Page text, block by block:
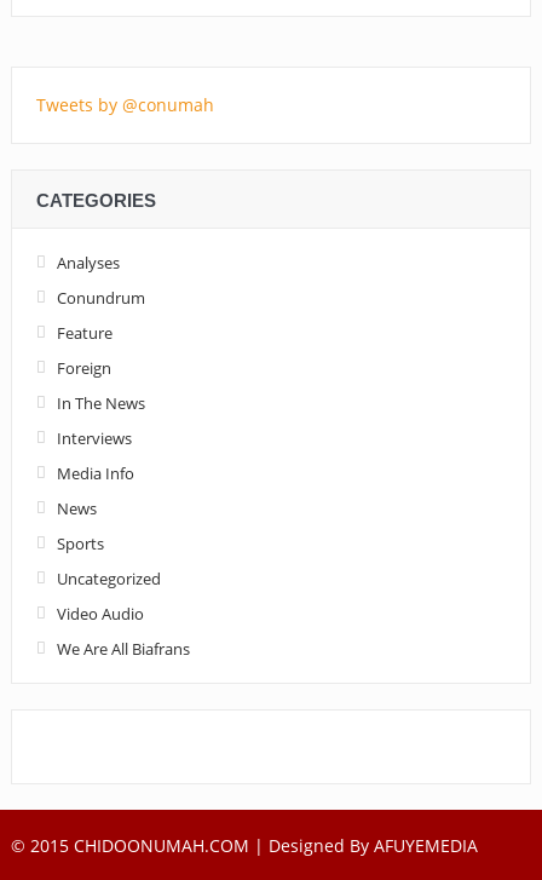
Tweets by @conumah
CATEGORIES
Analyses
Conundrum
Feature
Foreign
In The News
Interviews
Media Info
News
Sports
Uncategorized
Video Audio
We Are All Biafrans
© 2015 CHIDOONUMAH.COM | Designed By AFUYEMEDIA